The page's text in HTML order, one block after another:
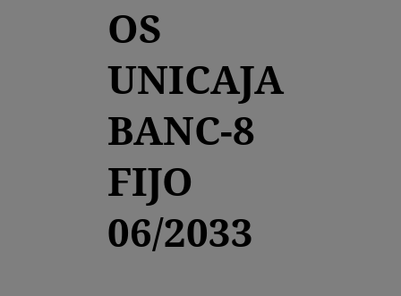
OS
UNICAJA
BANC-8
FIJO
06/2033